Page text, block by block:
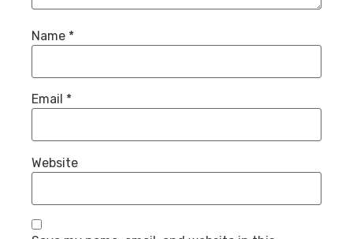
Name *
Email *
Website